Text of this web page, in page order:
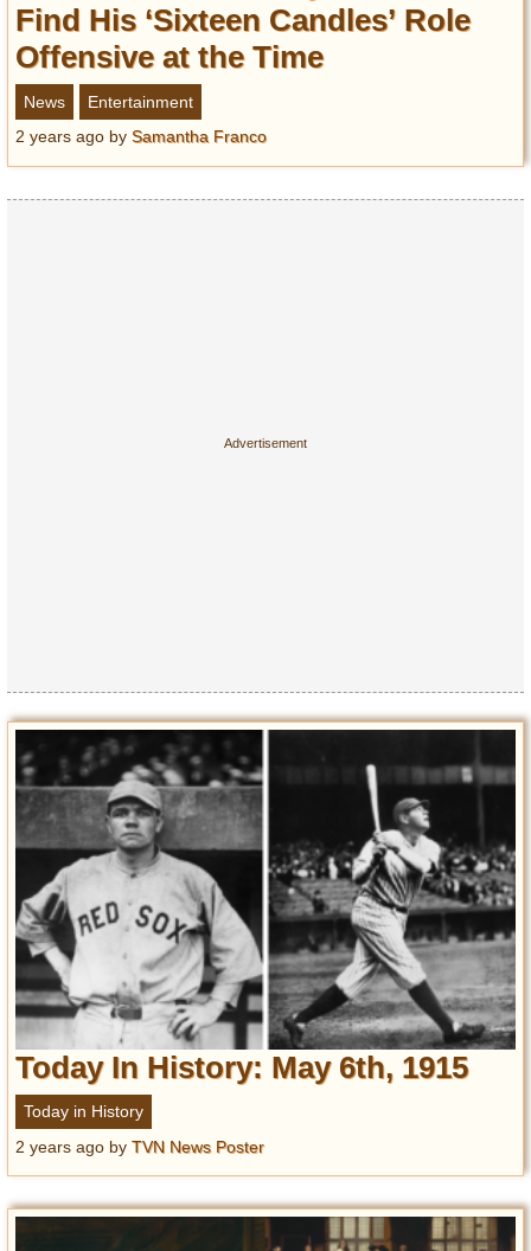
Glamour
Pop Culture
Vintage Hollywood
Lifestyle
Fashion
Find His ‘Sixteen Candles’ Role
Offensive at the Time
News
Entertainment
2 years ago by Samantha Franco
Today In History: May 6th, 1915
Today in History
2 years ago by TVN News Poster